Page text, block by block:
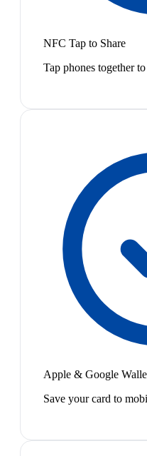
NFC Tap to Share
Tap phones together
Apple & Google
Save your card to